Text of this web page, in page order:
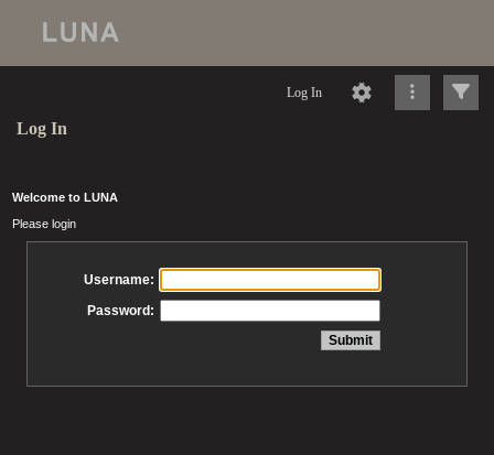
Log In
Log In
Welcome to LUNA
Please login
Username:
Password: